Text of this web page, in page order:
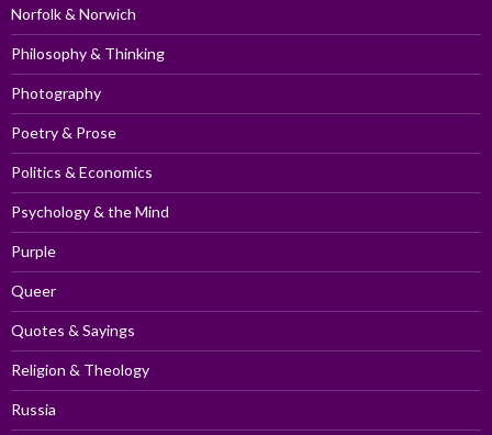
Norfolk & Norwich
Philosophy & Thinking
Photography
Poetry & Prose
Politics & Economics
Psychology & the Mind
Purple
Queer
Quotes & Sayings
Religion & Theology
Russia